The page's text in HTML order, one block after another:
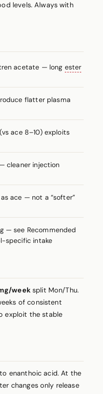
levels. Always with
acetate — long ester
flatter plasma
ace 8–10) exploits
cleaner injection
ace — not a “softer”
— see Recommended
specific intake
weeksplit Mon/Thu.
of consistent
exploit the stable
enanthoic acid. At the
changes only release